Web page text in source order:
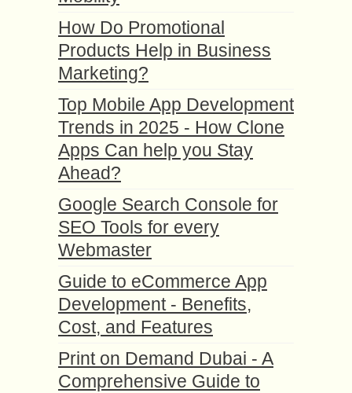
How Do Promotional
Products Help in Business
Marketing?
Top Mobile App Development
Trends in 2025 - How Clone
Apps Can help you Stay
Ahead?
Google Search Console for
SEO Tools for every
Webmaster
Guide to eCommerce App
Development - Benefits,
Cost, and Features
Print on Demand Dubai - A
Comprehensive Guide to